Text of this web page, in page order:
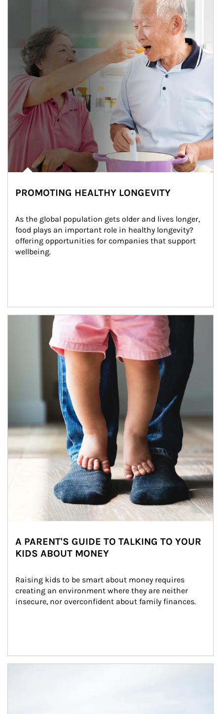
PROMOTING HEALTHY LONGEVITY
As the global population gets older and lives longer,
food plays an important role in healthy longevity?
offering opportunities for companies that support
wellbeing.
Article Image
A PARENT'S GUIDE TO TALKING TO YOUR
KIDS ABOUT MONEY
Raising kids to be smart about money requires
creating an environment where they are neither
insecure, nor overconfident about family finances.